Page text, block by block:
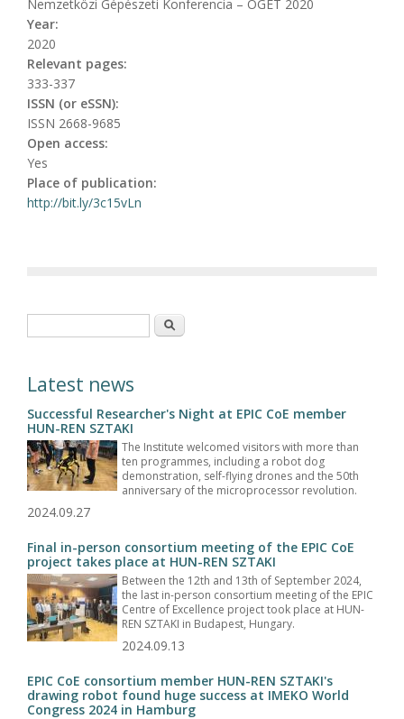
Nemzetközi Gépészeti Konferencia – OGÉT 2020
Year:
2020
Relevant pages:
333-337
ISSN (or eSSN):
ISSN 2668-9685
Open access:
Yes
Place of publication:
http://bit.ly/3c15vLn
Search
Latest news
Successful Researcher's Night at EPIC CoE member
HUN-REN SZTAKI
The Institute welcomed visitors with more than
ten programmes, including a robot dog
demonstration, self-flying drones and the 50th
anniversary of the microprocessor revolution.
2024.09.27
Final in-person consortium meeting of the EPIC CoE
project takes place at HUN-REN SZTAKI
Between the 12th and 13th of September 2024,
the last in-person consortium meeting of the EPIC
Centre of Excellence project took place at HUN-
REN SZTAKI in Budapest, Hungary.
2024.09.13
EPIC CoE consortium member HUN-REN SZTAKI's
drawing robot found huge success at IMEKO World
Congress 2024 in Hamburg